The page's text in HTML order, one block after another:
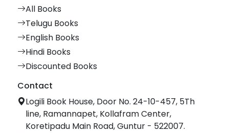
All Books
Telugu Books
English Books
Hindi Books
Discounted Books
Contact
Logili Book House, Door No. 24-10-457, 5Th
line, Ramannapet, Kollafram Center,
Koretipadu Main Road, Guntur - 522007.